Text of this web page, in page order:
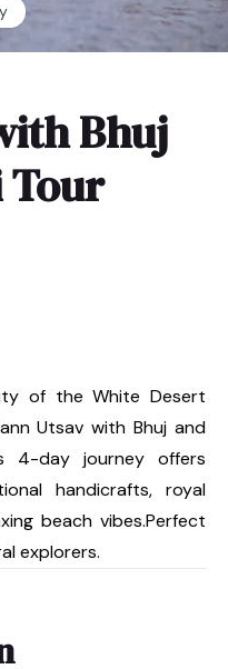
Bhuj
Tour
of the White Desert
Utsav with Bhuj and
4-day journey offers
handicrafts, royal
beach vibes.Perfect
explorers.